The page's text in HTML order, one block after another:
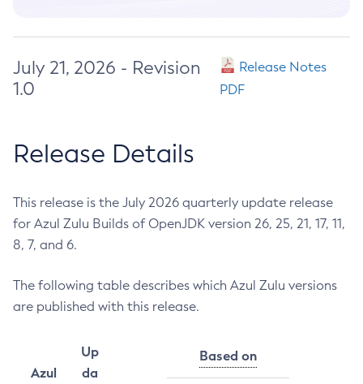
July 21, 2026 - Revision
1.0
Release Notes
PDF
Release Details
This release is the July 2026 quarterly update release
for Azul Zulu Builds of OpenJDK version 26, 25, 21, 17, 11,
8, 7, and 6.
The following table describes which Azul Zulu versions
are published with this release.
Azul
Up
da
Based on